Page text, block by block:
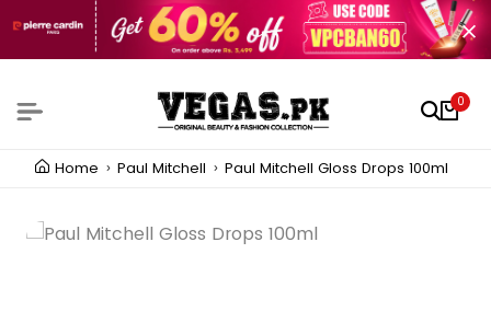
0
Home Paul Mitchell Paul Mitchell Gloss Drops 100ml